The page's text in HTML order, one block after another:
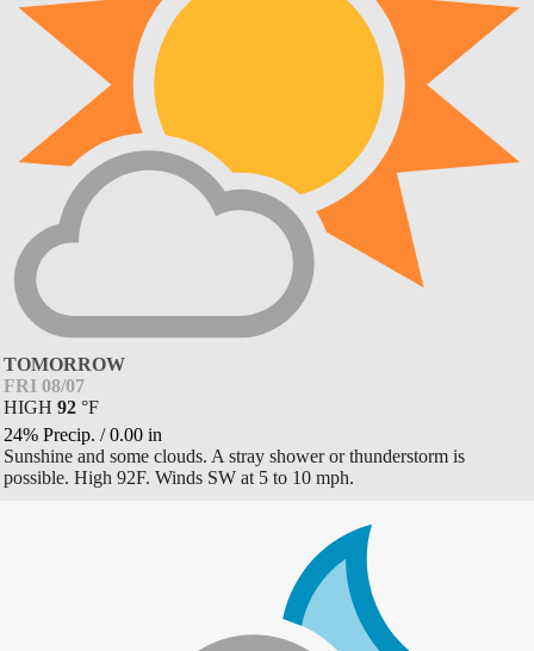
TOMORROW
FRI 08/07
HIGH 92 °F
24% Precip. /0.00 in
Sunshine and some clouds. A stray shower or thunderstorm is
possible. High 92F. Winds SW at 5 to 10 mph.